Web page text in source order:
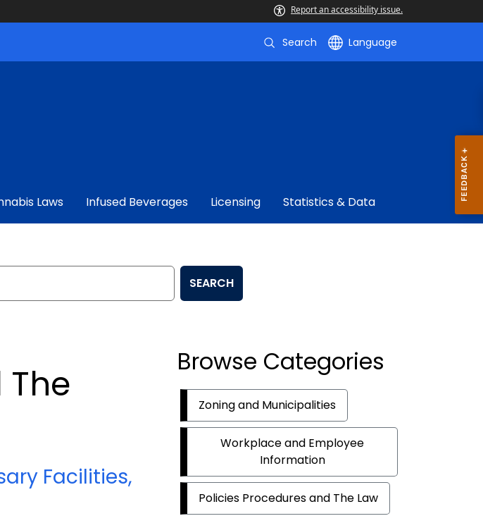
Report an accessibility issue.
Search Language
Laws Infused Beverages Licensing Statistics & Data
SEARCH
Facilities,
Browse Categories
Zoning and Municipalities
Workplace and Employee
Information
Policies Procedures and The Law